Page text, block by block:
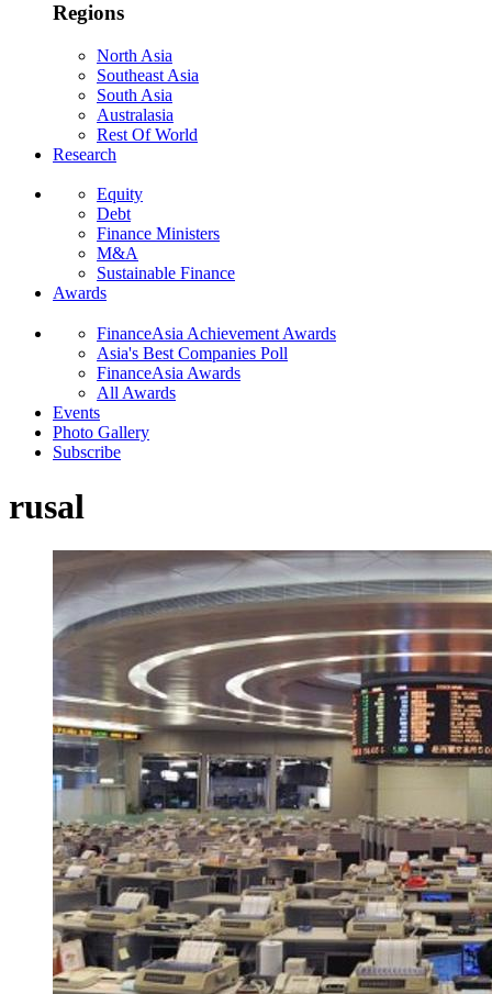
Regions
North Asia
Southeast Asia
South Asia
Australasia
Rest Of World
Research
Equity
Debt
Finance Ministers
M&A
Sustainable Finance
Awards
FinanceAsia Achievement Awards
Asia's Best Companies Poll
FinanceAsia Awards
All Awards
Events
Photo Gallery
Subscribe
rusal